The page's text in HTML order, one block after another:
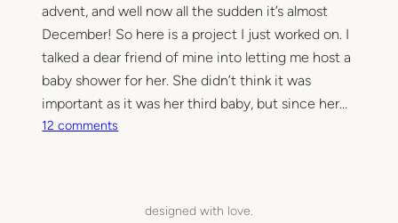
advent, and well now all the sudden it’s almost
December! So here is a project I just worked on. I
talked a dear friend of mine into letting me host a
baby shower for her. She didn’t think it was
important as it was her third baby, but since her…
12 comments
designed with love.